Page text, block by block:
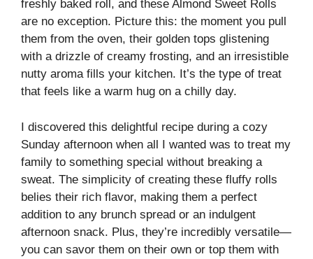
freshly baked roll, and these Almond Sweet Rolls
are no exception. Picture this: the moment you pull
them from the oven, their golden tops glistening
with a drizzle of creamy frosting, and an irresistible
nutty aroma fills your kitchen. It’s the type of treat
that feels like a warm hug on a chilly day.
I discovered this delightful recipe during a cozy
Sunday afternoon when all I wanted was to treat my
family to something special without breaking a
sweat. The simplicity of creating these fluffy rolls
belies their rich flavor, making them a perfect
addition to any brunch spread or an indulgent
afternoon snack. Plus, they’re incredibly versatile—
you can savor them on their own or top them with